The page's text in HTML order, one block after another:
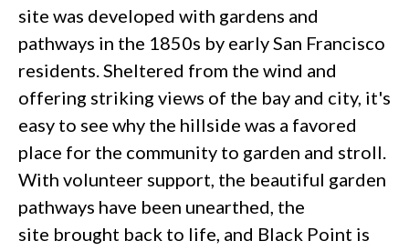
site was developed with gardens and
pathways in the 1850s by early San Francisco
residents. Sheltered from the wind and
offering striking views of the bay and city, it's
easy to see why the hillside was a favored
place for the community to garden and stroll.
With volunteer support, the beautiful garden
pathways have been unearthed, the
site brought back to life, and Black Point is